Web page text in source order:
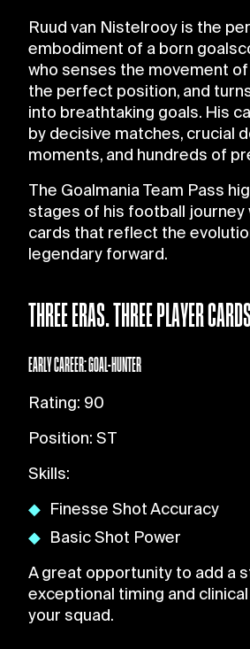
Ruud van Nistelrooy is the
embodiment of a born
who senses the movement
the perfect position, and
into breathtaking goals. His
by decisive matches, crucial
moments, and hundreds of
The Goalmania Team Pass
stages of his football journey
cards that reflect the
legendary forward.
THREE ERAS. THREE PLAYER CARDS.
EARLY CAREER: GOAL-HUNTER
Rating: 90
Position: ST
Skills:
Finesse Shot Accuracy
Basic Shot Power
A great opportunity to add a
exceptional timing and
your squad.